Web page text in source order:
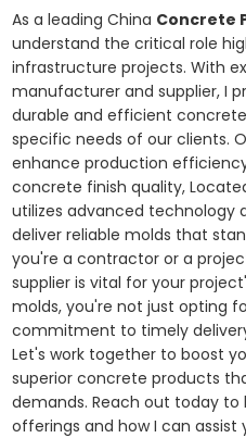
As a leading China Concrete
understand the critical role
infrastructure projects. With
manufacturer and supplier, I
durable and efficient
specific needs of our clients.
enhance production
concrete finish quality,
utilizes advanced technology
deliver reliable molds that
you're a contractor or a
supplier is vital for your
molds, you're not just opting
commitment to timely
Let's work together to boost
superior concrete products
demands. Reach out today
offerings and how I can assist